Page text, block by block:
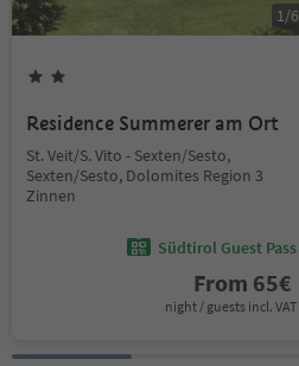
1 /6
Residence Summerer am Ort
St. Veit/S. Vito - Sexten/Sesto,
Sexten/Sesto, Dolomites Region 3
Zinnen
Südtirol Guest Pass
From 65€
night / guests incl. VAT